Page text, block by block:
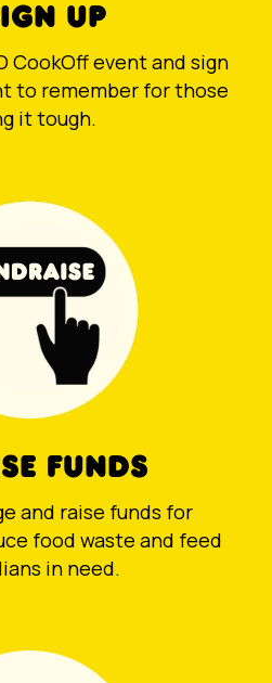
UP
CookOff event and sign
to remember for those
it tough.
FUNDS
and raise funds for
food waste and feed
in need.